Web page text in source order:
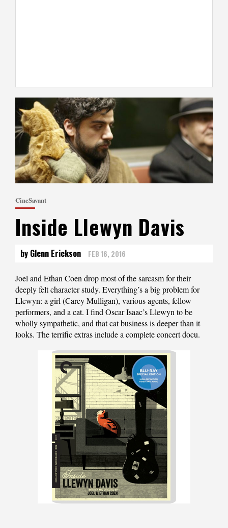
CineSavant
Inside Llewyn Davis
by Glenn Erickson FEB 16, 2016
Joel and Ethan Coen drop most of the sarcasm for their
deeply felt character study. Everything’s a big problem for
Llewyn: a girl (Carey Mulligan), various agents, fellow
performers, and a cat. I find Oscar Isaac’s Llewyn to be
wholly sympathetic, and that cat business is deeper than it
looks. The terrific extras include a complete concert docu.